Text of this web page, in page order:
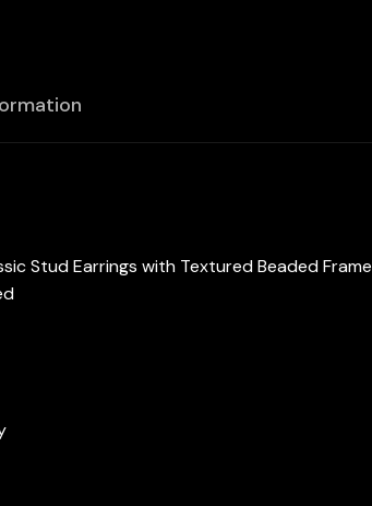
quantity
Stud Earrings with Textured Beaded Frame